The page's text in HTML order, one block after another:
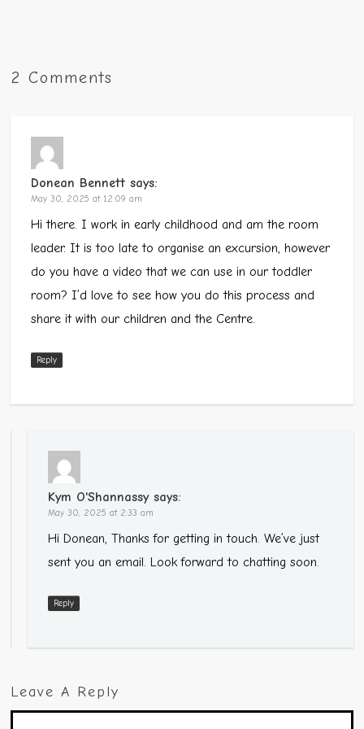
2 Comments
Donean Bennett says:
May 30, 2025 at 12:09 am
Hi there. I work in early childhood and am the room
leader. It is too late to organise an excursion, however
do you have a video that we can use in our toddler
room? I’d love to see how you do this process and
share it with our children and the Centre.
Reply
Kym O'Shannassy says:
May 30, 2025 at 2:33 am
Hi Donean, Thanks for getting in touch. We’ve just
sent you an email. Look forward to chatting soon.
Reply
Leave A Reply